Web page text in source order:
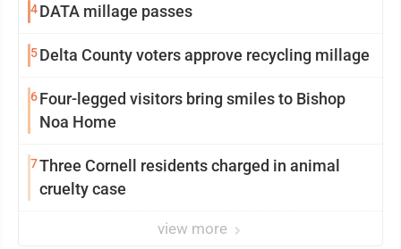
4DATA millage passes
5Delta County voters approve recycling millage
6Four-legged visitors bring smiles to Bishop
Noa Home
7Three Cornell residents charged in animal
cruelty case
view more